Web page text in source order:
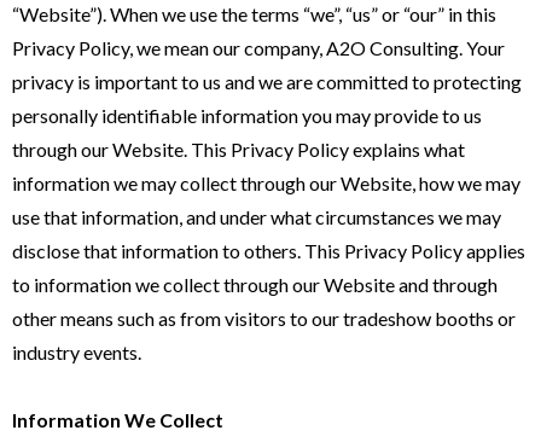
“Website”). When we use the terms “we”, “us” or “our” in this
Privacy Policy, we mean our company, A2O Consulting. Your
privacy is important to us and we are committed to protecting
personally identifiable information you may provide to us
through our Website. This Privacy Policy explains what
information we may collect through our Website, how we may
use that information, and under what circumstances we may
disclose that information to others. This Privacy Policy applies
to information we collect through our Website and through
other means such as from visitors to our tradeshow booths or
industry events.
Information We Collect